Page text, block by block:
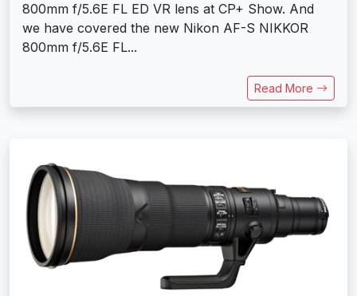
800mm f/5.6E FL ED VR lens at CP+ Show. And
we have covered the new Nikon AF-S NIKKOR
800mm f/5.6E FL...
Read More